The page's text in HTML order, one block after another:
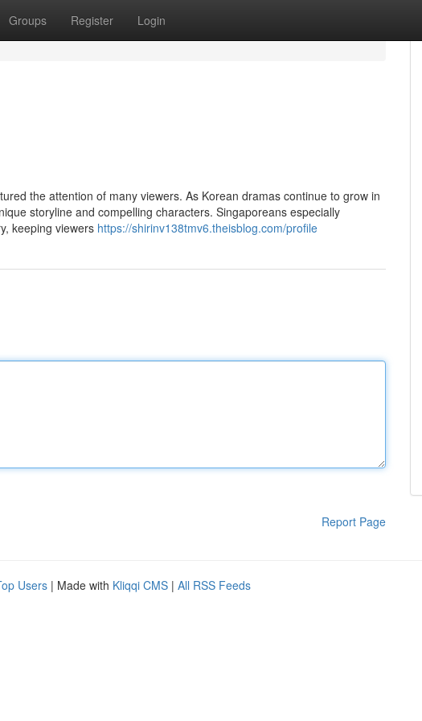
Groups Register Login
the attention of many viewers. As Korean dramas continue to grow in
storyline and compelling characters. Singaporeans especially
keeping viewers https://shirinv138tmv6.theisblog.com/profile
Report Page
Users | Made with Kliqqi CMS | All RSS Feeds